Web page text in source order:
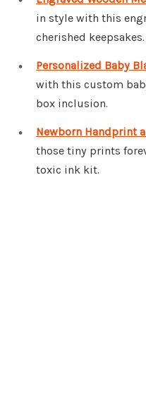
in style with this
cherished keepsakes.
Personalized Baby
with this custom
box inclusion.
Newborn Handprint
those tiny prints
toxic ink kit.